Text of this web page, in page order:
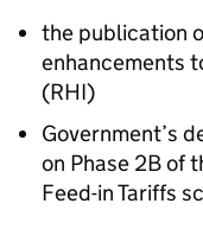
the publication
enhancements
(RHI)
Government’s
on Phase 2B of
Feed-in Tariffs